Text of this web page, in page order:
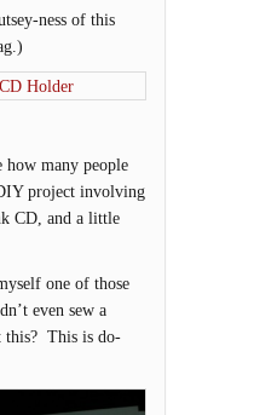
ness of this
many people
project involving
CD, and a little
one of those
even sew a
this? This is do-